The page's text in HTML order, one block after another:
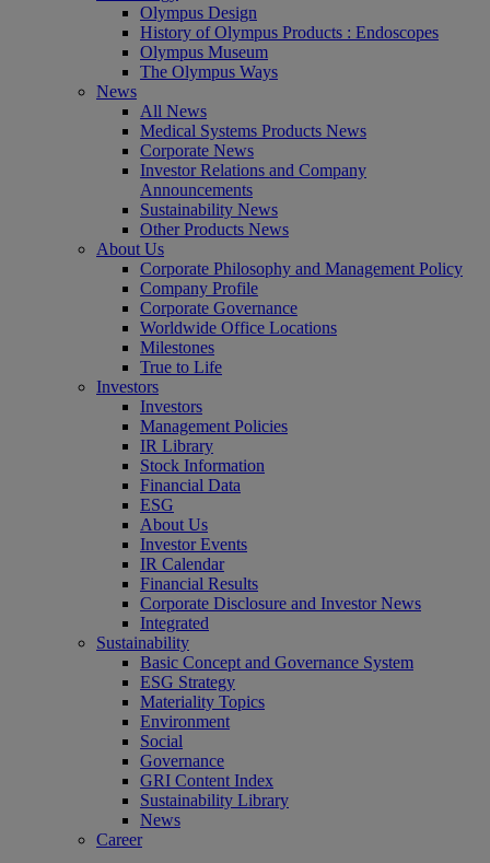
Olympus Design
History of Olympus Products : Endoscopes
Olympus Museum
The Olympus Ways
News
All News
Medical Systems Products News
Corporate News
Investor Relations and Company
Announcements
Sustainability News
Other Products News
About Us
Corporate Philosophy and Management Policy
Company Profile
Corporate Governance
Worldwide Office Locations
Milestones
True to Life
Investors
Investors
Management Policies
IR Library
Stock Information
Financial Data
ESG
About Us
Investor Events
IR Calendar
Financial Results
Corporate Disclosure and Investor News
Integrated
Sustainability
Basic Concept and Governance System
ESG Strategy
Materiality Topics
Environment
Social
Governance
GRI Content Index
Sustainability Library
News
Career